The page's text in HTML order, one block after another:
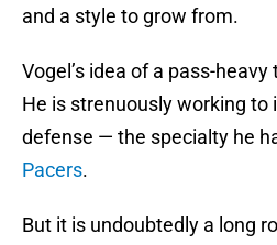
and a style to grow from.
Vogel’s idea of a pass-
He is strenuously working to
defense — the specialty he
Pacers.
But it is undoubtedly a long